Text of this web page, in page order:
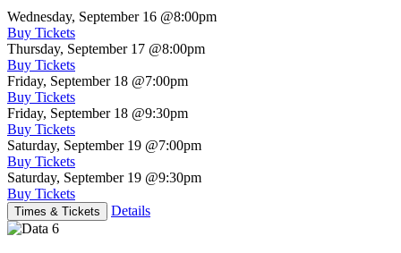
Wednesday, September 16 @8:00pm
Buy Tickets
Thursday, September 17 @8:00pm
Buy Tickets
Friday, September 18 @7:00pm
Buy Tickets
Friday, September 18 @9:30pm
Buy Tickets
Saturday, September 19 @7:00pm
Buy Tickets
Saturday, September 19 @9:30pm
Buy Tickets
Times & Tickets Details